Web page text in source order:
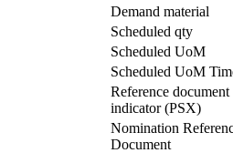
Demand material
Scheduled qty
Scheduled UoM
Scheduled UoM
Reference document
indicator (PSX)
Nomination
Document